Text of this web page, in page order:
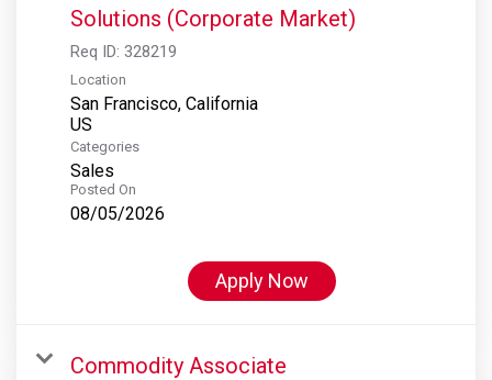
Solutions (Corporate Market)
Req ID: 328219
Location
San Francisco, California
Categories
Sales
Posted On
08/05/2026
Apply Now
Commodity Associate